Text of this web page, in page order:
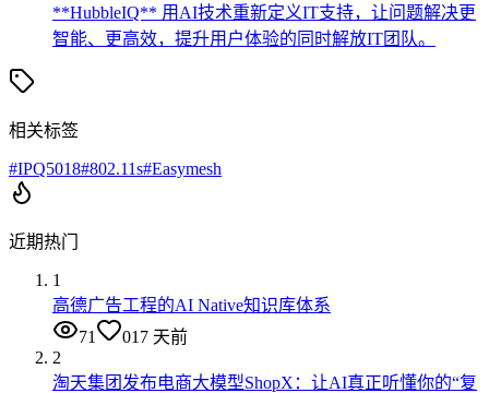
**HubbleIQ** 用AI技术重新定义IT支持，让问题解决更
智能、更高效，提升用户体验的同时解放IT团队。
相关标签
#IPQ5018#802.11s#Easymesh
近期热门
1
高德广告工程的AI Native知识库体系
71
017 天前
2
淘天集团发布电商大模型ShopX：让AI真正听懂你的“复